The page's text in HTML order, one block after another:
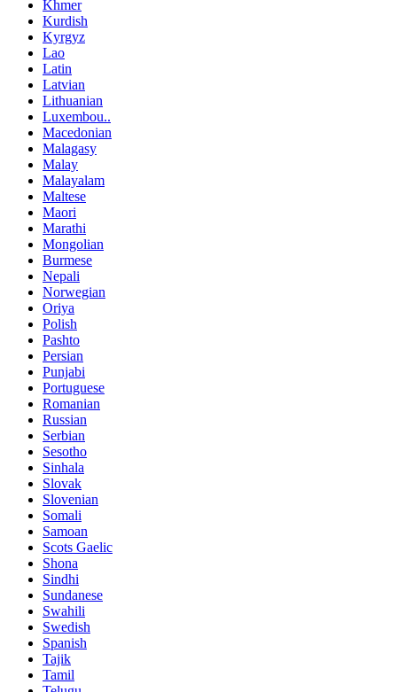
Khmer
Kurdish
Kyrgyz
Lao
Latin
Latvian
Lithuanian
Luxembou..
Macedonian
Malagasy
Malay
Malayalam
Maltese
Maori
Marathi
Mongolian
Burmese
Nepali
Norwegian
Oriya
Polish
Pashto
Persian
Punjabi
Portuguese
Romanian
Russian
Serbian
Sesotho
Sinhala
Slovak
Slovenian
Somali
Samoan
Scots Gaelic
Shona
Sindhi
Sundanese
Swahili
Swedish
Spanish
Tajik
Tamil